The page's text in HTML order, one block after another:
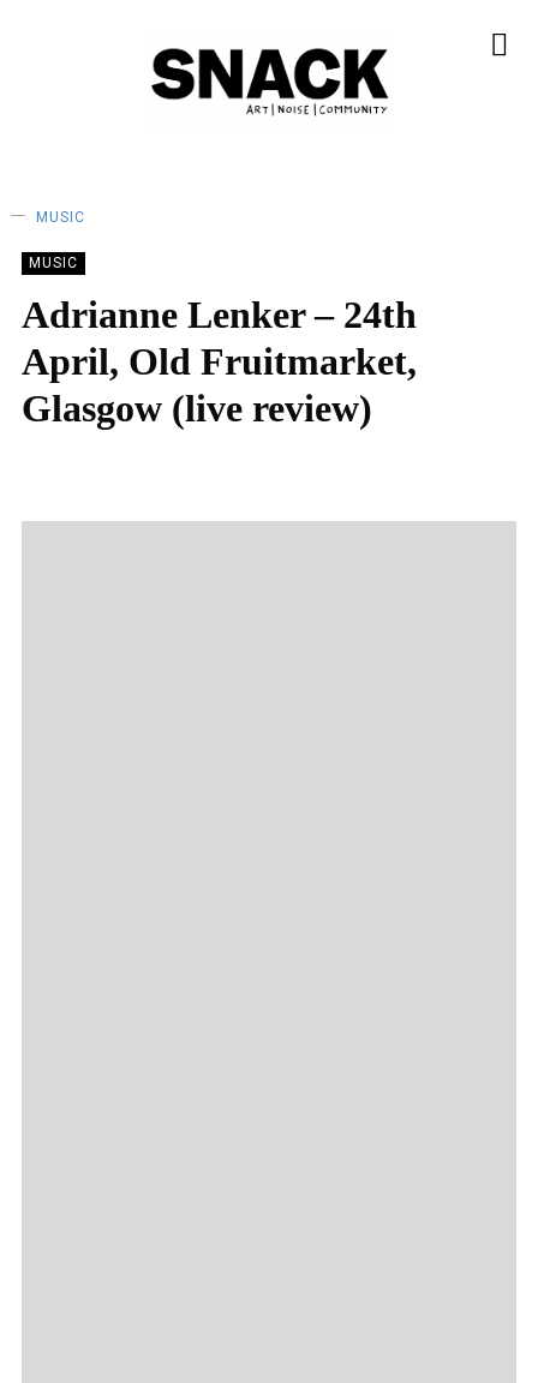
MUSIC
MUSIC
Adrianne Lenker – 24th
April, Old Fruitmarket,
Glasgow (live review)